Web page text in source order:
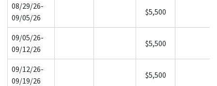
08/29/26-
09/05/26
$5,500
09/05/26-
09/12/26
$5,500
09/12/26-
09/19/26
$5,500